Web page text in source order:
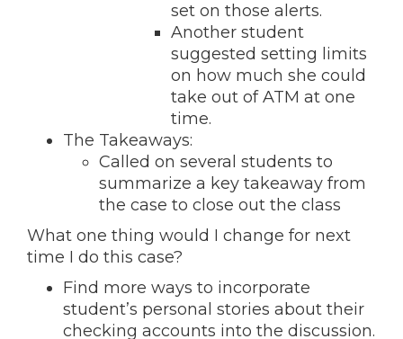
set on those alerts.
Another student
suggested setting limits
on how much she could
take out of ATM at one
time.
The Takeaways:
Called on several students to
summarize a key takeaway from
the case to close out the class
What one thing would I change for next
time I do this case?
Find more ways to incorporate
student’s personal stories about their
checking accounts into the discussion.